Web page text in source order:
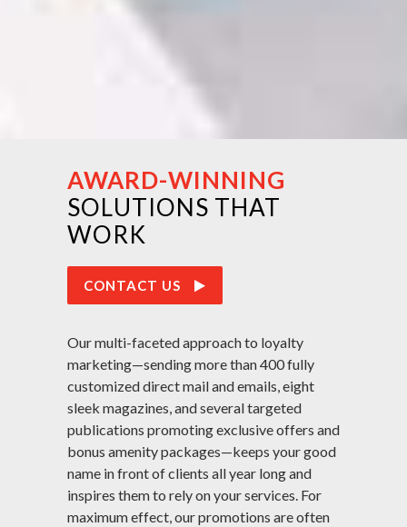
AWARD-WINNING
SOLUTIONS THAT
WORK
CONTACT US
Our multi-faceted approach to loyalty
marketing—sending more than 400 fully
customized direct mail and emails, eight
sleek magazines, and several targeted
publications promoting exclusive offers and
bonus amenity packages—keeps your good
name in front of clients all year long and
inspires them to rely on your services. For
maximum effect, our promotions are often